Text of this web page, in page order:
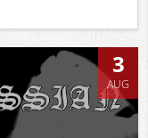
3
AUG